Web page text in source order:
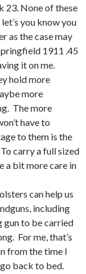
23. None of these
you know you
as the case may
1911 .45
it on me.
hold more
more
The more
have to
to them is the
carry a full sized
a bit more care in
can help us
including
gun to be carried
For me, that’s
from the time I
back to bed.